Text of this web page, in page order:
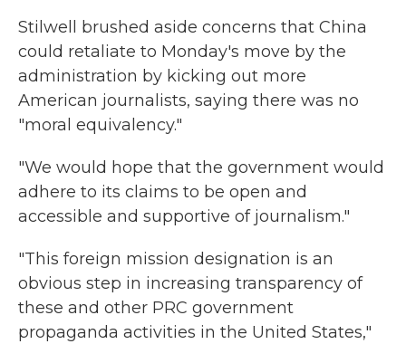
Stilwell brushed aside concerns that China
could retaliate to Monday's move by the
administration by kicking out more
American journalists, saying there was no
"moral equivalency."
"We would hope that the government would
adhere to its claims to be open and
accessible and supportive of journalism."
"This foreign mission designation is an
obvious step in increasing transparency of
these and other PRC government
propaganda activities in the United States,"